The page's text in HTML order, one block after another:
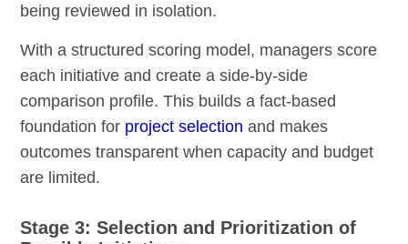
being reviewed in isolation.
With a structured scoring model, managers score
each initiative and create a side-by-side
comparison profile. This builds a fact-based
foundation for project selection and makes
outcomes transparent when capacity and budget
are limited.
Stage 3: Selection and Prioritization of